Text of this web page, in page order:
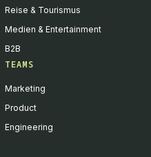
Reise & Tourismus
Medien & Entertainment
B2B
TEAMS
Marketing
Product
Engineering